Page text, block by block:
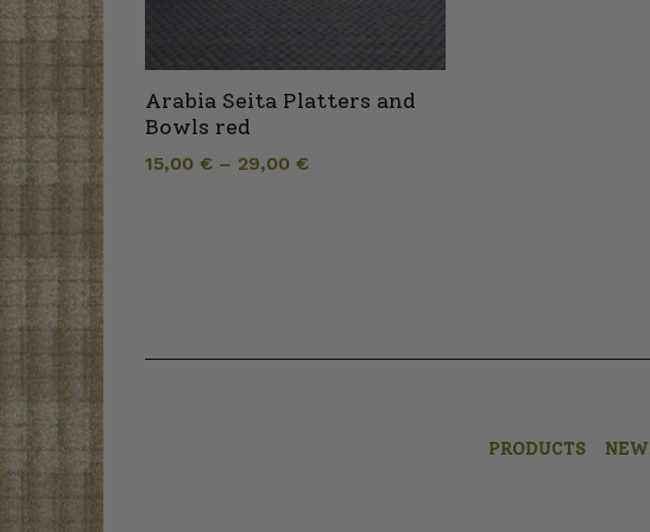
Arabia Seita Platters and
Bowls red
15,00 € – 29,00 €
PRODUCTS